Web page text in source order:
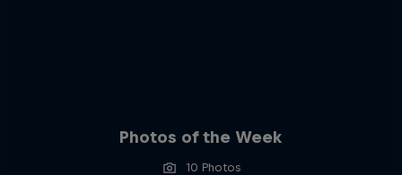
Photos of the Week
10 Photos